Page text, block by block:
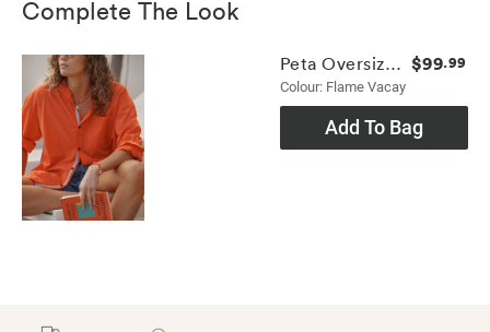
Complete The Look
Peta Oversized Shirt
Colour: Flame Vacay
$99.99
Add To Bag